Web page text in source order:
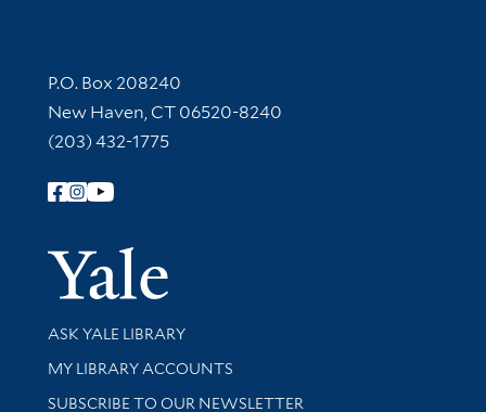
Contact Information
P.O. Box 208240
New Haven, CT 06520-8240
(203) 432-1775
Follow Yale Library
Yale
Library Services
ASK YALE LIBRARY
Get research help and support
MY LIBRARY ACCOUNTS
SUBSCRIBE TO OUR NEWSLETTER